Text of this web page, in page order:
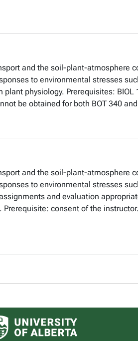
and the soil-plant-atmosphere
to environmental stresses
physiology. Prerequisites: BIOL
be obtained for both BOT 340 and
and the soil-plant-atmosphere
to environmental stresses
and evaluation
consent of the
University of Alberta logo